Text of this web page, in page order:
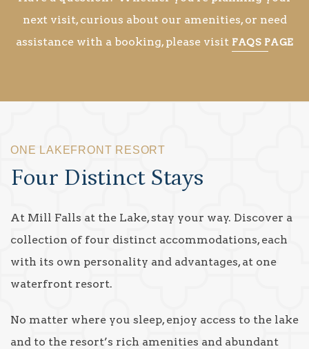
next visit, curious about our amenities, or need
assistance with a booking, please visit FAQS PAGE
ONE LAKEFRONT RESORT
Four Distinct Stays
At Mill Falls at the Lake, stay your way. Discover a
collection of four distinct accommodations, each
with its own personality and advantages, at one
waterfront resort.
No matter where you sleep, enjoy access to the lake
and to the resort’s rich amenities and abundant